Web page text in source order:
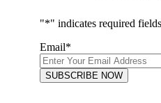
"*" indicates required fields
Email*